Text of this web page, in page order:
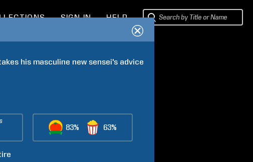
SIGN IN HELP
his masculine new sensei's advice
83% 63%